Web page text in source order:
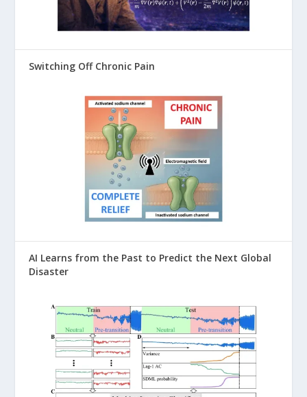
Switching Off Chronic Pain
AI Learns from the Past to Predict the Next Global
Disaster